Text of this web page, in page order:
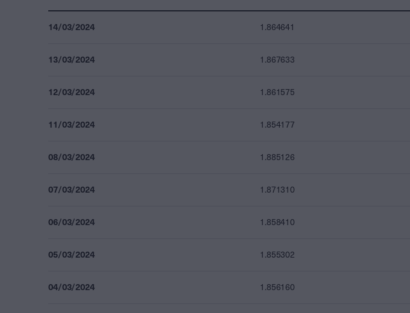
14/03/2024 1.864641
13/03/2024 1.867633
12/03/2024 1.861575
11/03/2024 1.854177
08/03/2024 1.885126
07/03/2024 1.871310
06/03/2024 1.858410
05/03/2024 1.855302
04/03/2024 1.856160